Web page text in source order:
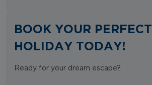
BOOK YOUR PERFECT
HOLIDAY TODAY!
Ready for your dream escape?